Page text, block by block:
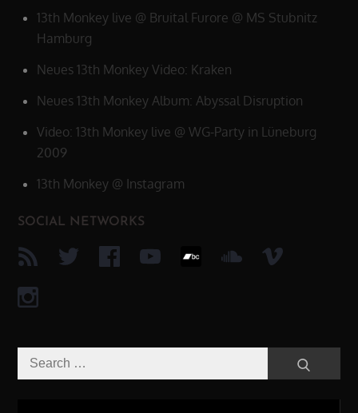
13th Monkey live @ Bruital Furore @ MS Stubnitz
Hamburg
Neues 13th Monkey Video: Kraken
Neues 13th Monkey Album: Abyssal Disruption
Video: 13th Monkey live @ WG-Party in Lüneburg
2009
13th Monkey @ Instagram
SOCIAL NETWORKS
Search
for: